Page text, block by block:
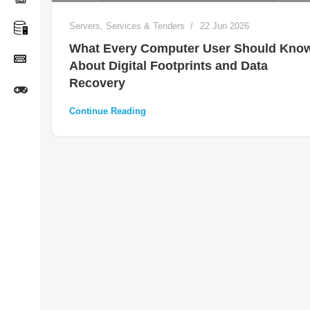
Servers, Services & Tenders 22 Jun 2026
What Every Computer User Should
About Digital Footprints and Data
Recovery
Continue Reading